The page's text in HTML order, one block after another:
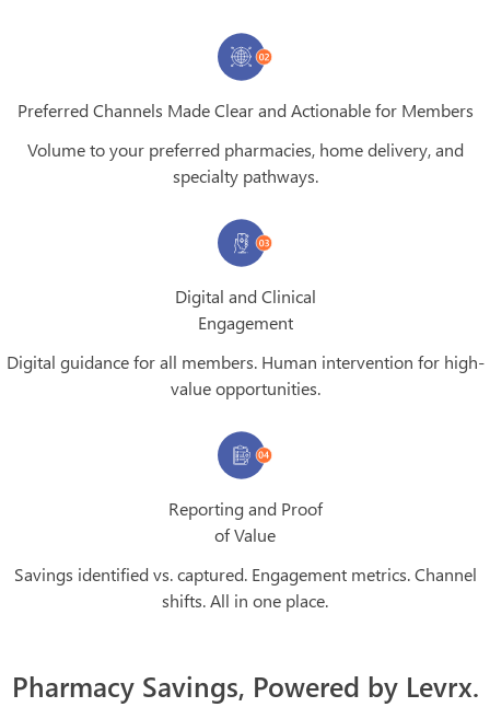
Preferred Channels Made Clear and Actionable for Members
Volume to your preferred pharmacies, home delivery, and
specialty pathways.
Digital and Clinical
Engagement
Digital guidance for all members. Human intervention for high-
value opportunities.
Reporting and Proof
of Value
Savings identified vs. captured. Engagement metrics. Channel
shifts. All in one place.
Pharmacy Savings, Powered by Levrx.